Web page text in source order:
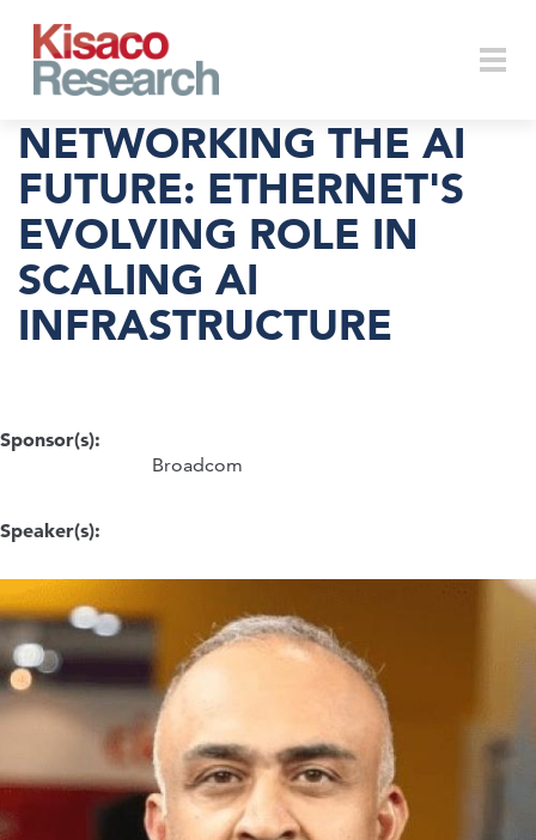
NETWORKING THE AI
FUTURE: ETHERNET'S
EVOLVING ROLE IN
SCALING AI
INFRASTRUCTURE
Sponsor(s):
Broadcom
Speaker(s):